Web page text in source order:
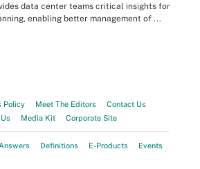
data center teams critical insights for
enabling better management of ...
Policy Meet The Editors
Contact Us
Media Kit Corporate Site
Answers Definitions E-Products
Events